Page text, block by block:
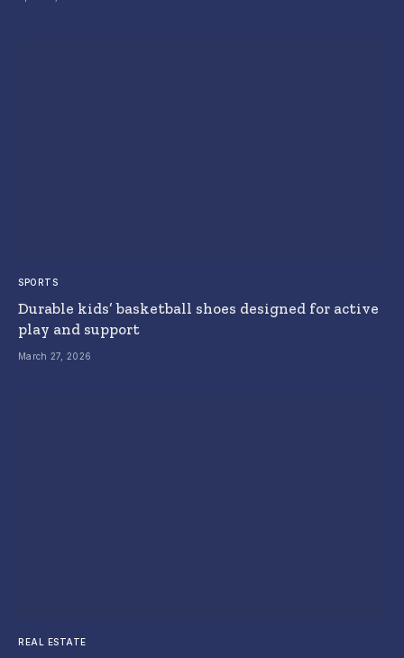
SPORTS
Durable kids’ basketball shoes designed for active
play and support
March 27, 2026
REAL ESTATE